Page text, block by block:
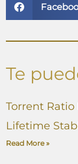
Te
Torrent
Lifetime
Read More »